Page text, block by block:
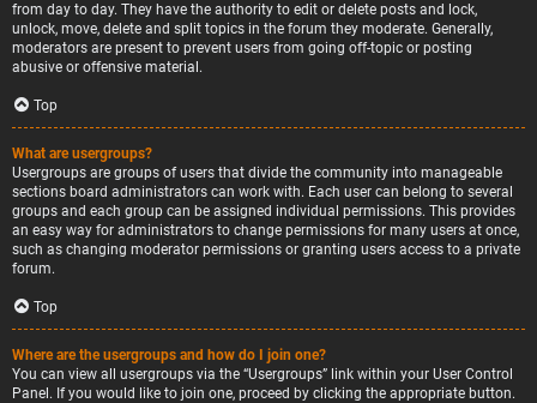
from day to day. They have the authority to edit or delete posts and lock,
unlock, move, delete and split topics in the forum they moderate. Generally,
moderators are present to prevent users from going off-topic or posting
abusive or offensive material.
Top
What are usergroups?
Usergroups are groups of users that divide the community into manageable
sections board administrators can work with. Each user can belong to several
groups and each group can be assigned individual permissions. This provides
an easy way for administrators to change permissions for many users at once,
such as changing moderator permissions or granting users access to a private
forum.
Top
Where are the usergroups and how do I join one?
You can view all usergroups via the “Usergroups” link within your User Control
Panel. If you would like to join one, proceed by clicking the appropriate button.